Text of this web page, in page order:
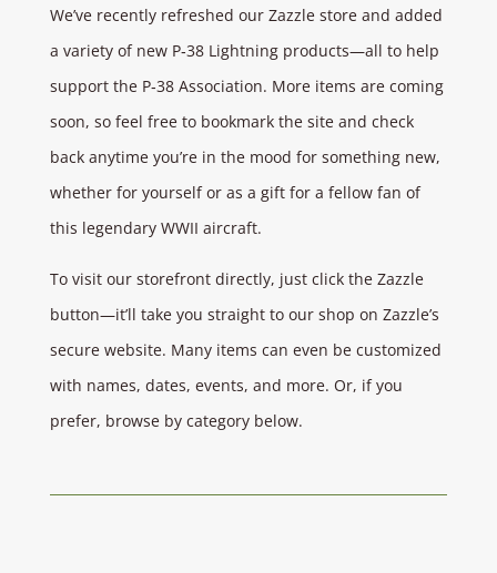
​We’ve recently refreshed our Zazzle store and added
a variety of new P‑38 Lightning products—all to help
support the P‑38 Association. More items are coming
soon, so feel free to bookmark the site and check
back anytime you’re in the mood for something new,
whether for yourself or as a gift for a fellow fan of
this legendary WWII aircraft.
To visit our storefront directly, just click the Zazzle
button—it’ll take you straight to our shop on Zazzle’s
secure website. Many items can even be customized
with names, dates, events, and more. Or, if you
prefer, browse by category below.